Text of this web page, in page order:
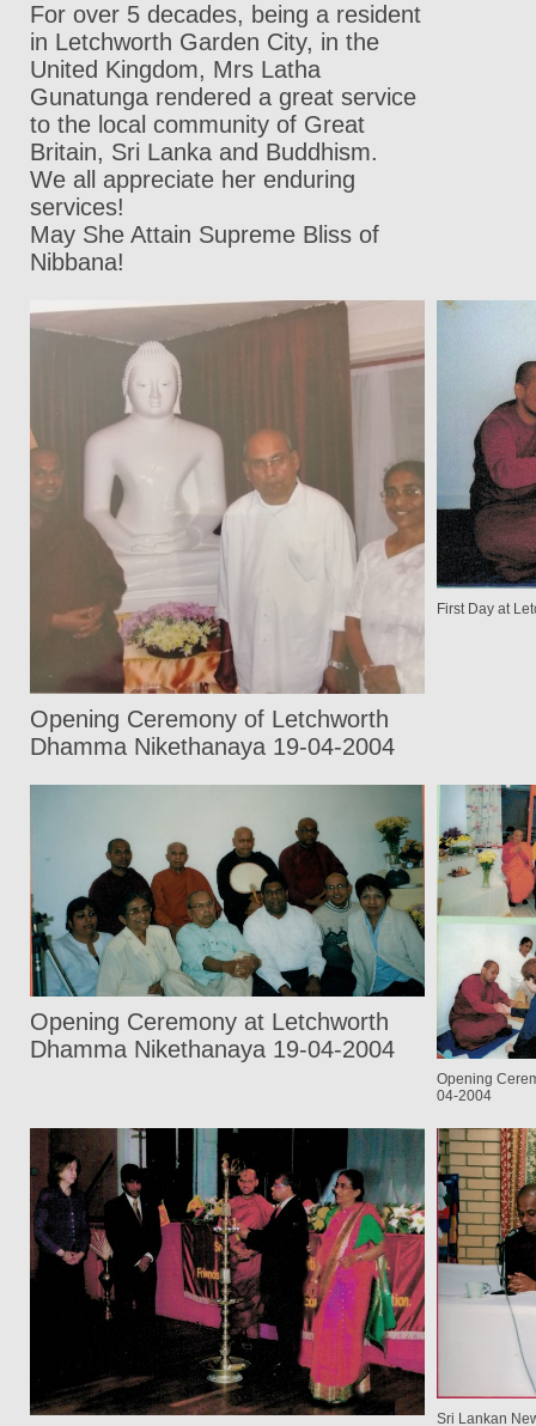
For over 5 decades, being a resident
in Letchworth Garden City, in the
United Kingdom, Mrs Latha
Gunatunga rendered a great service
to the local community of Great
Britain, Sri Lanka and Buddhism.
We all appreciate her enduring
services!
May She Attain Supreme Bliss of
Nibbana!
Opening Ceremony of Letchworth
Dhamma Nikethanaya 19-04-2004
First Day at
Opening Ceremony at Letchworth
Dhamma Nikethanaya 19-04-2004
Opening
04-2004
Sri Lankan